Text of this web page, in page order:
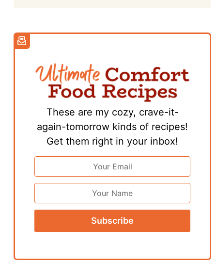
These are my cozy, crave-it-
again-tomorrow kinds of recipes!
Get them right in your inbox!
Email
*
First